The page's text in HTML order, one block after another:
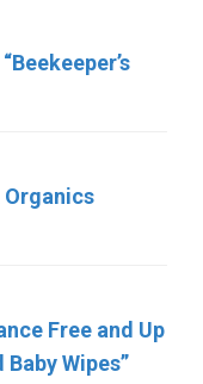
Organics
Free and Up
Wipes”
Alert for
Containing